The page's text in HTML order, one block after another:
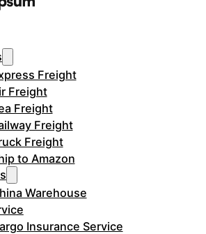
Freight
Freight
Freight
Freight
Freight
to Amazon
Warehouse
Insurance Service